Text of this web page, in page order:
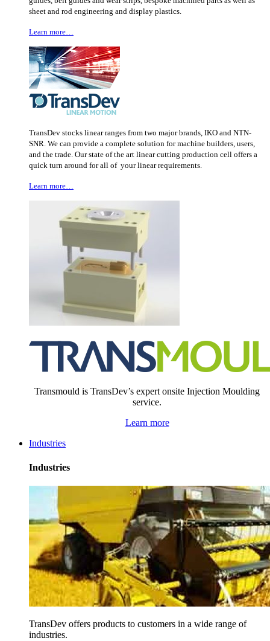
sheet and rod engineering and display plastics.
Learn more…
TransDev stocks linear ranges from two major brands, IKO and NTN-
SNR. We can provide a complete solution for machine builders, users,
and the trade. Our state of the art linear cutting production cell offers a
quick turn around for all of your linear requirements.
Learn more…
Transmould is TransDev’s expert onsite Injection Moulding
service.
Learn more
Industries
Industries
TransDev offers products to customers in a wide range of
industries.